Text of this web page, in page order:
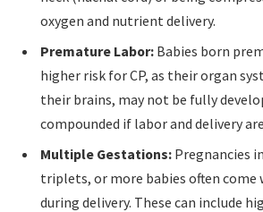
oxygen and nutrient delivery.
Premature Labor: Babies born
higher risk for CP, as their organ
their brains, may not be fully
compounded if labor and delivery
Multiple Gestations: Pregnancies
triplets, or more babies often come
during delivery. These can include